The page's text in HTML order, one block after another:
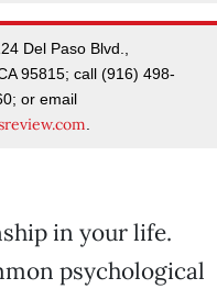
Del Paso Blvd.,
95815; call (916) 498-
or email
in your life.
psychological